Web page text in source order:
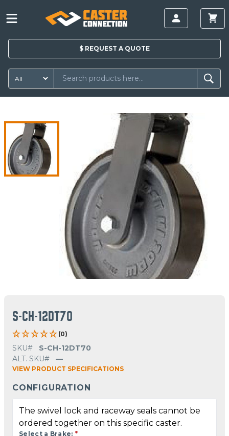
$ REQUEST A QUOTE
S-CH-12DT70
(0)
SKU#
S-CH-12DT70
ALT. SKU#
—
VIEW PRODUCT SPECIFICATIONS
CONFIGURATION
The swivel lock and raceway seals cannot be
ordered together on this specific caster.
Select a Brake: *